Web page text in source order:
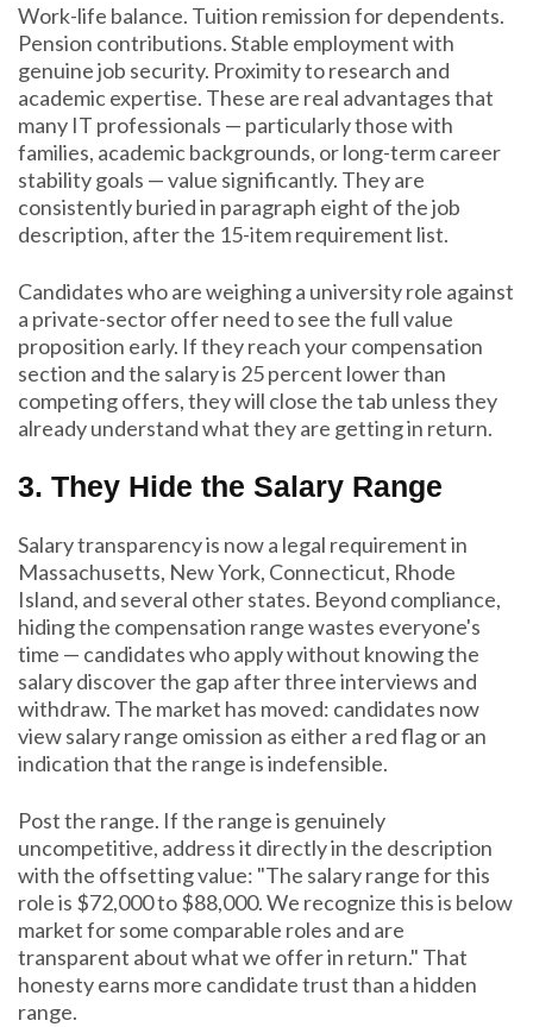
Work-life balance. Tuition remission for dependents.
Pension contributions. Stable employment with
genuine job security. Proximity to research and
academic expertise. These are real advantages that
many IT professionals — particularly those with
families, academic backgrounds, or long-term career
stability goals — value significantly. They are
consistently buried in paragraph eight of the job
description, after the 15-item requirement list.
Candidates who are weighing a university role against
a private-sector offer need to see the full value
proposition early. If they reach your compensation
section and the salary is 25 percent lower than
competing offers, they will close the tab unless they
already understand what they are getting in return.
3. They Hide the Salary Range
Salary transparency is now a legal requirement in
Massachusetts, New York, Connecticut, Rhode
Island, and several other states. Beyond compliance,
hiding the compensation range wastes everyone's
time — candidates who apply without knowing the
salary discover the gap after three interviews and
withdraw. The market has moved: candidates now
view salary range omission as either a red flag or an
indication that the range is indefensible.
Post the range. If the range is genuinely
uncompetitive, address it directly in the description
with the offsetting value: "The salary range for this
role is $72,000 to $88,000. We recognize this is below
market for some comparable roles and are
transparent about what we offer in return." That
honesty earns more candidate trust than a hidden
range.